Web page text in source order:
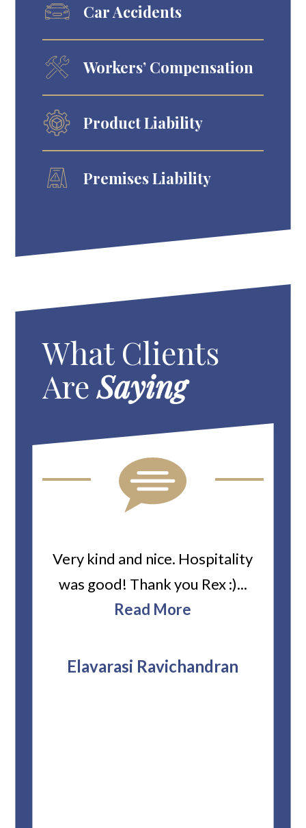
Car Accidents
Workers’ Compensation
Product Liability
Premises Liability
What Clients
AreSaying
Very kind and nice. Hospitality
was good! Thank you Rex :)...
Read More
Elavarasi Ravichandran